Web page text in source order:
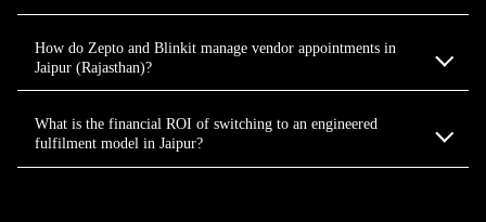
How do Zepto and Blinkit manage vendor appointments in
Jaipur (Rajasthan)?
What is the financial ROI of switching to an engineered
fulfilment model in Jaipur?